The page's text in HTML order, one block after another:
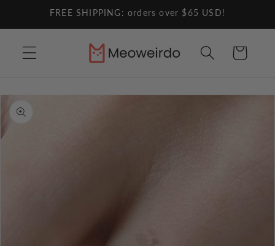
Skip toFREE SHIPPING: orders over $65 USD!
Cart
Skip to
product
information